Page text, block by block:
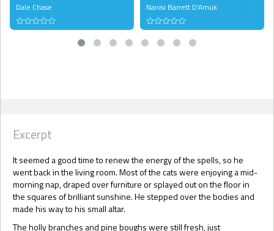
Dale Chase Nanisi Barrett D'Arnuk
Excerpt
It seemed a good time to renew the energy of the spells, so he
went back in the living room. Most of the cats were enjoying a mid-
morning nap, draped over furniture or splayed out on the floor in
the squares of brilliant sunshine. He stepped over the bodies and
made his way to his small altar.
The holly branches and pine boughs were still fresh, just